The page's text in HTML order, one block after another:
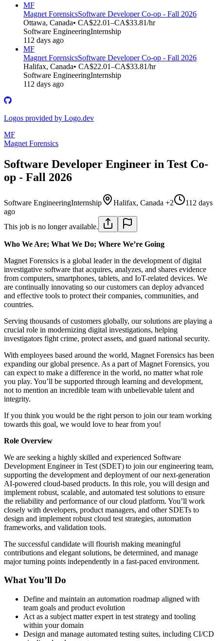
MF
Magnet ForensicsSoftware Developer Co-op - Fall 2026
Ottawa, Canada• CA$22.01–CA$33.81/hr
Software EngineeringInternship
112 days ago
MF
Magnet ForensicsSoftware Developer Co-op - Fall 2026
Halifax, Canada• CA$22.01–CA$33.81/hr
Software EngineeringInternship
112 days ago
Logos provided by Logo.dev
MF
Magnet Forensics
Software Developer Engineer in Test Co-
op - Fall 2026
Software EngineeringInternship Halifax, Canada +2
112 days
ago
This job is no longer available.
Who We Are; What We Do; Where We’re Going
Magnet Forensics is a global leader in the development of digital
investigative software that acquires, analyzes, and shares evidence
from computers, smartphones, tablets, and IoT-related devices. We
are continually innovating so our customers can deploy advanced
and effective tools to protect their companies, communities, and
countries.
Serving thousands of customers globally, our solutions are playing a
crucial role in modernizing digital investigations, helping
investigators fight crime, protect assets, and guard national security.
With employees based around the world, Magnet Forensics has been
expanding our global presence. As a part of Magnet Forensics, you
can expect to make a difference in the world, no matter what role
you play. You’ll be supported through learning and development,
not to mention an incredible team with unbelievable talent and
integrity.
If you think you would be the right person to join our team working
towards this goal, we would love to hear from you!
Role Overview
We are seeking a highly skilled and experienced Software
Development Engineer in Test (SDET) to join our engineering team,
supporting the development and deployment of our next-generation
AI-powered cloud-based products. In this role, you will design and
implement robust, scalable, and automated test solutions to ensure
the reliability and performance of our cloud platform. You’ll work
closely with developers, product managers, and other SDETs to
design and implement robust cloud test strategies, automation
frameworks, and validation tools.
The successful candidate will flourish making meaningful
contributions and elegant solutions, be determined, and manage
major turning points independently in a fast-paced environment.
What You’ll Do
Define and maintain an automation roadmap aligned with
team goals and product evolution
Act as a subject matter expert in test strategy and tooling
within your domain
Design and manage automated testing suites, including CI/CD